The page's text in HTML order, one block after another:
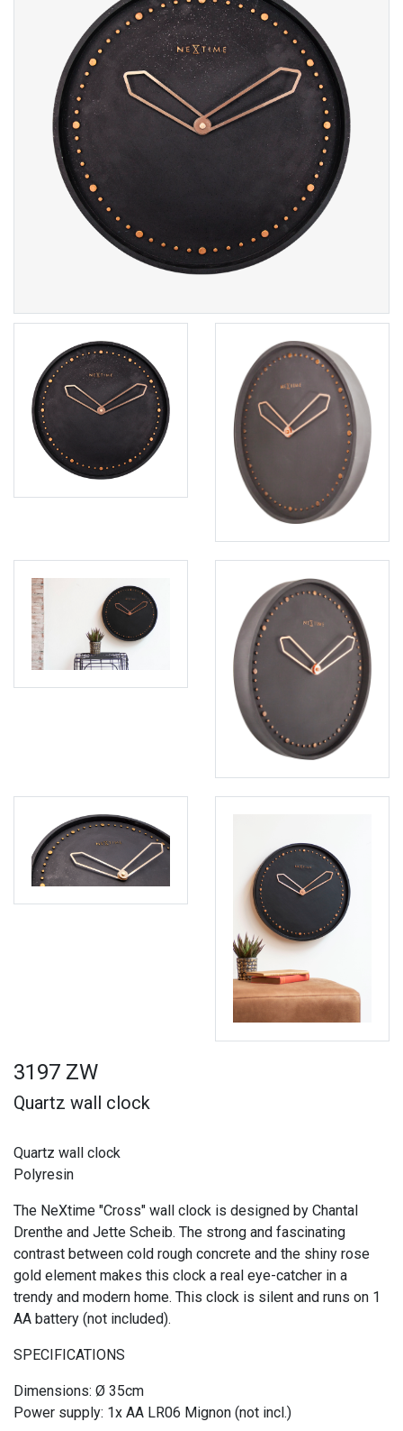
3197 ZW
Quartz wall clock
Quartz wall clock
Polyresin
The NeXtime "Cross" wall clock is designed by Chantal
Drenthe and Jette Scheib. The strong and fascinating
contrast between cold rough concrete and the shiny rose
gold element makes this clock a real eye-catcher in a
trendy and modern home. This clock is silent and runs on 1
AA battery (not included).
SPECIFICATIONS
Dimensions: Ø 35cm
Power supply: 1x AA LR06 Mignon (not incl.)